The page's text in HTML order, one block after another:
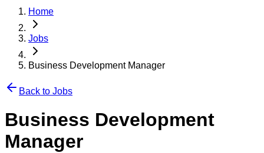
Home
Jobs
Business Development Manager
Back to Jobs
Business Development
Manager